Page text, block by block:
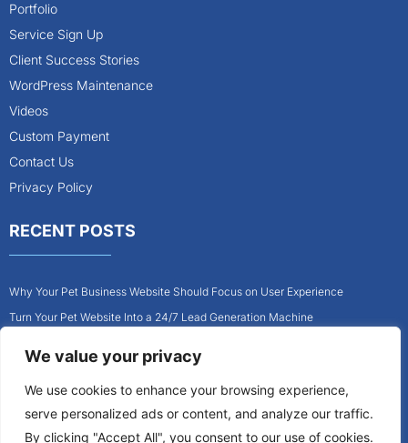
We value your privacy
We use cookies to enhance your browsing experience,
serve personalized ads or content, and analyze our traffic.
By clicking "Accept All", you consent to our use of cookies.
Portfolio
Service Sign Up
Client Success Stories
WordPress Maintenance
Videos
Custom Payment
Contact Us
Privacy Policy
RECENT POSTS
Why Your Pet Business Website Should Focus on User Experience
Turn Your Pet Website Into a 24/7 Lead Generation Machine
How to Get More Pet Clients With a Better Website Design
Why Every Contractor Needs a Mobile-Friendly Website
How to Attract More Local Pet Owners With Your Website